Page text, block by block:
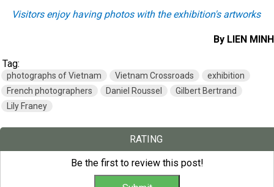
Visitors enjoy having photos with the exhibition's artworks
​By LIEN MINH
Tag:
photographs of Vietnam Vietnam Crossroads
exhibition
French photographers
Daniel Roussel
Gilbert Bertrand
Lily Franey
RATING
Be the first to review this post!